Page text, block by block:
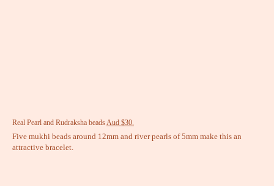
Real Pearl and Rudraksha beads Aud $30.
Five mukhi beads around 12mm and river pearls of 5mm make this an
attractive bracelet.